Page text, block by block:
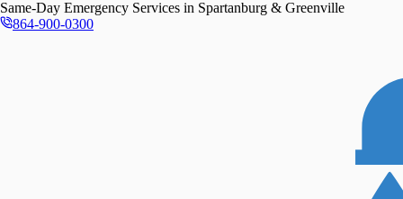
Same-Day Emergency Services in Spartanburg & Greenville
864-900-0300